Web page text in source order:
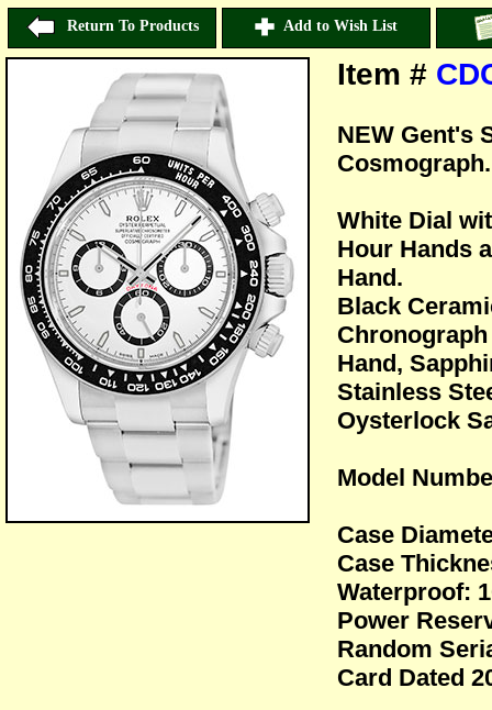
Return To Products Add to Wish List
Item #
NEW Gent's
Cosmograph.
White Dial
Hour Hands
Hand.
Black
Hand,
Stainless
Oysterlock
Model
Case
Case
Waterproof:
Power
Random
Card Dated